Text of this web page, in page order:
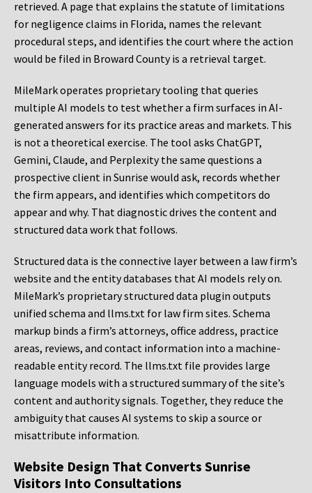
retrieved. A page that explains the statute of limitations
for negligence claims in Florida, names the relevant
procedural steps, and identifies the court where the action
would be filed in Broward County is a retrieval target.
MileMark operates proprietary tooling that queries
multiple AI models to test whether a firm surfaces in AI-
generated answers for its practice areas and markets. This
is not a theoretical exercise. The tool asks ChatGPT,
Gemini, Claude, and Perplexity the same questions a
prospective client in Sunrise would ask, records whether
the firm appears, and identifies which competitors do
appear and why. That diagnostic drives the content and
structured data work that follows.
Structured data is the connective layer between a law firm’s
website and the entity databases that AI models rely on.
MileMark’s proprietary structured data plugin outputs
unified schema and llms.txt for law firm sites. Schema
markup binds a firm’s attorneys, office address, practice
areas, reviews, and contact information into a machine-
readable entity record. The llms.txt file provides large
language models with a structured summary of the site’s
content and authority signals. Together, they reduce the
ambiguity that causes AI systems to skip a source or
misattribute information.
Website Design That Converts Sunrise
Visitors Into Consultations